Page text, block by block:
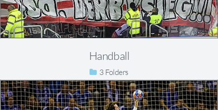
Handball
3